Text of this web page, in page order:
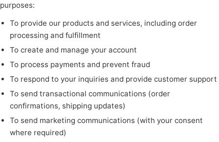
purposes:
To provide our products and services, including order
processing and fulfillment
To create and manage your account
To process payments and prevent fraud
To respond to your inquiries and provide customer support
To send transactional communications (order
confirmations, shipping updates)
To send marketing communications (with your consent
where required)